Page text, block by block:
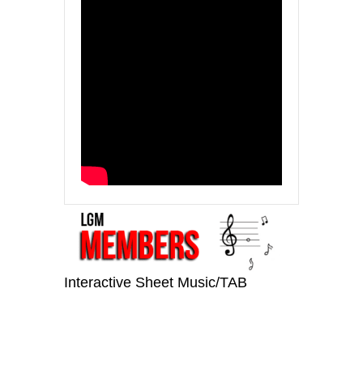
Interactive Sheet Music/TAB